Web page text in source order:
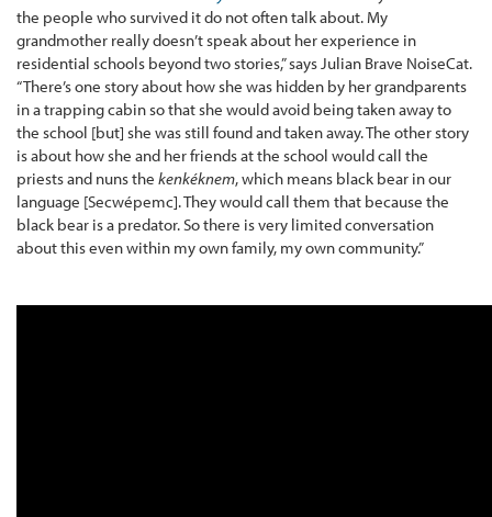
the people who survived it do not often talk about. My
grandmother really doesn’t speak about her experience in
residential schools beyond two stories,” says Julian Brave NoiseCat.
“There’s one story about how she was hidden by her grandparents
in a trapping cabin so that she would avoid being taken away to
the school [but] she was still found and taken away. The other story
is about how she and her friends at the school would call the
priests and nuns the kenkéknem, which means black bear in our
language [Secwépemc]. They would call them that because the
black bear is a predator. So there is very limited conversation
about this even within my own family, my own community.”